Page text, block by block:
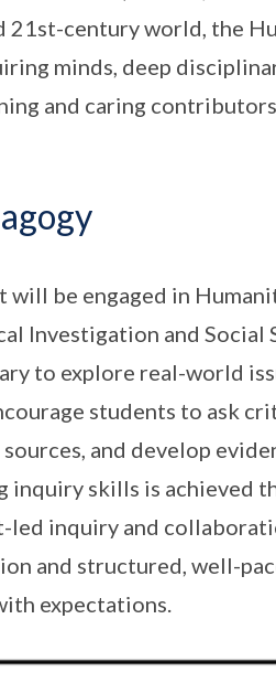
century world, the
minds, deep
and caring
will be engaged in
Investigation and Social
to explore real-world
students to ask
and develop
inquiry skills is achieved
inquiry and
and structured, well-
expectations.